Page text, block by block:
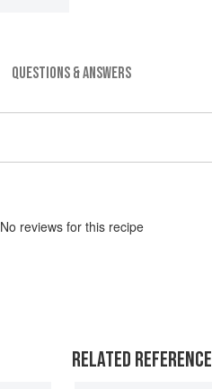
QUESTIONS & ANSWERS
No reviews for this recipe
RELATED REFERENCE